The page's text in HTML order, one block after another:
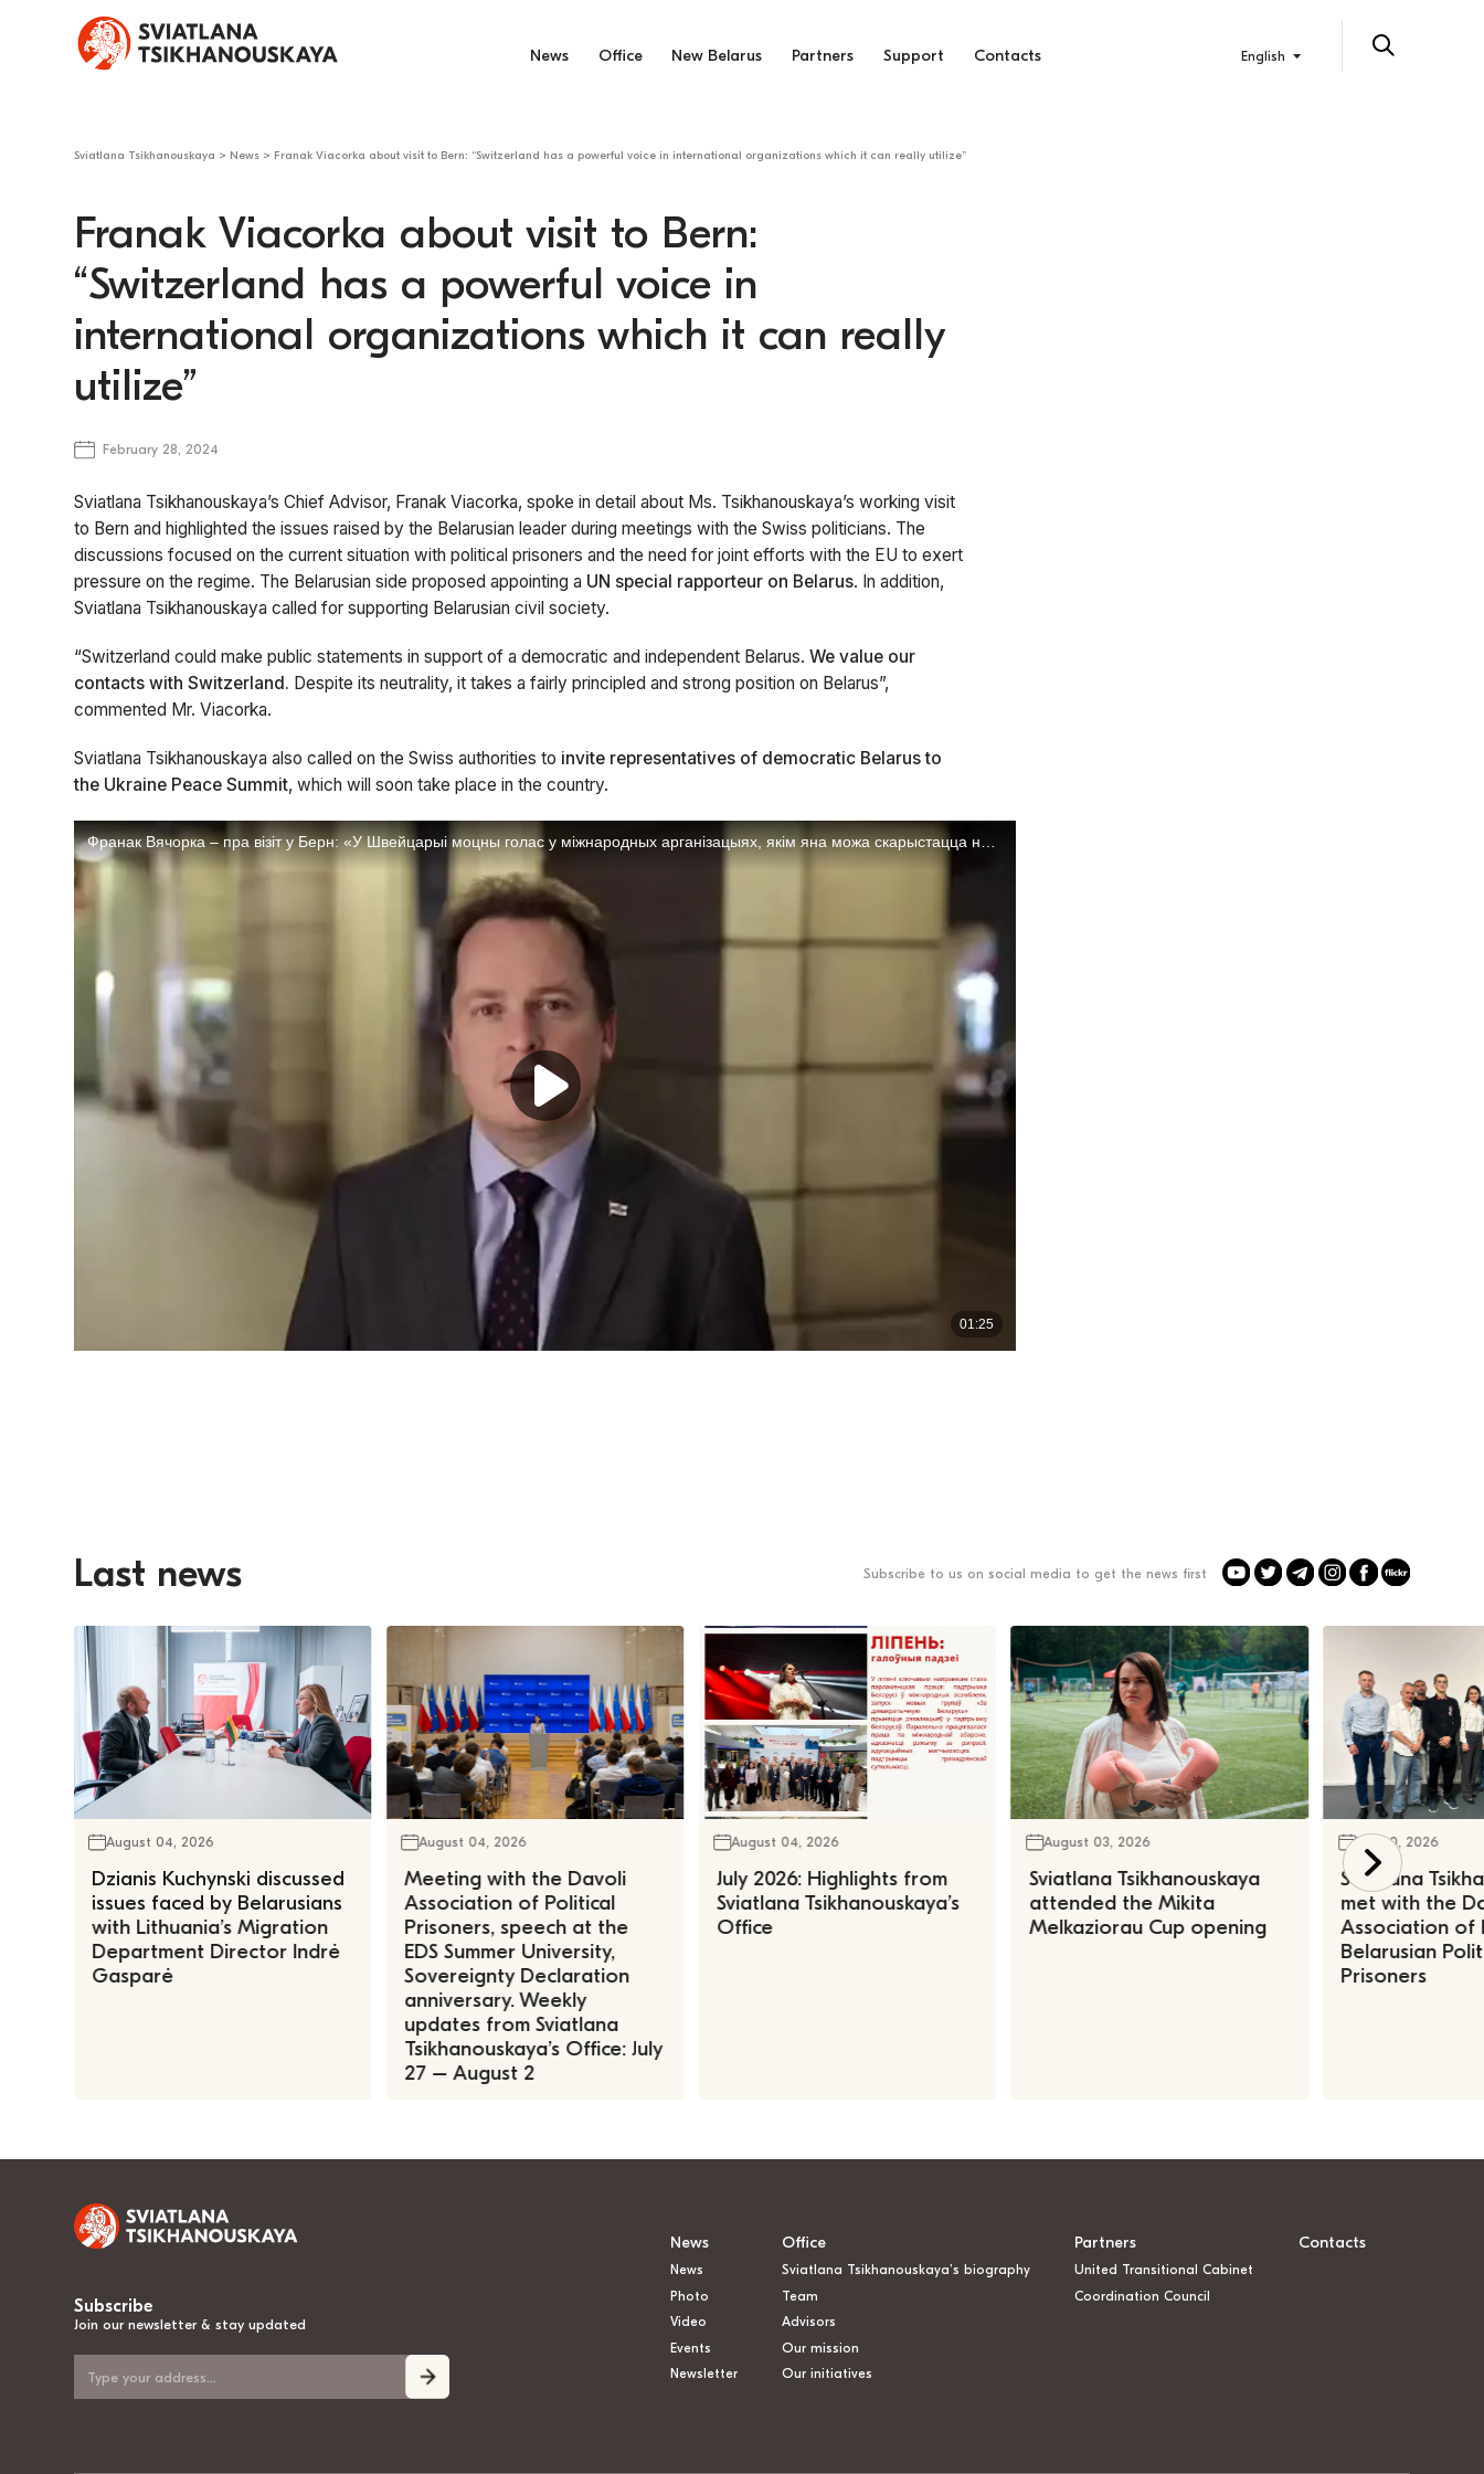
News Office New Belarus Partners Support Contacts English
Sviatlana Tsikhanouskaya > News > Franak Viacorka about visit to Bern: “Switzerland has a powerful voice in international organizations which it can really utilize”
Franak Viacorka about visit to Bern:
“Switzerland has a powerful voice in
international organizations which it can really
utilize”
February 28, 2024
Sviatlana Tsikhanouskaya’s Chief Advisor, Franak Viacorka, spoke in detail about Ms. Tsikhanouskaya’s working visit
to Bern and highlighted the issues raised by the Belarusian leader during meetings with the Swiss politicians. The
discussions focused on the current situation with political prisoners and the need for joint efforts with the EU to exert
pressure on the regime. The Belarusian side proposed appointing a UN special rapporteur on Belarus. In addition,
Sviatlana Tsikhanouskaya called for supporting Belarusian civil society.
“Switzerland could make public statements in support of a democratic and independent Belarus.We value our
contacts with Switzerland. Despite its neutrality, it takes a fairly principled and strong position on Belarus”,
commented Mr. Viacorka.
Sviatlana Tsikhanouskaya also called on the Swiss authorities to invite representatives of democratic Belarus to
the Ukraine Peace Summit, which will soon take place in the country.
Last news Subscribe to us on social media to get the news first
August 04, 2026
Dzianis Kuchynski discussed
issues faced by Belarusians
with Lithuania’s Migration
Department Director Indrė
Gasparė
August 04, 2026
Meeting with the Davoli
Association of Political
Prisoners, speech at the
EDS Summer University,
Sovereignty Declaration
anniversary. Weekly
updates from Sviatlana
Tsikhanouskaya’s Office: July
27 – August 2
August 04, 2026
July 2026: Highlights from
Sviatlana Tsikhanouskaya’s
Office
August 03, 2026
Sviatlana Tsikhanouskaya
attended the Mikita
Melkaziorau Cup opening
July 30, 2026
Sviatlana
met with the
Association of
Belarusian
Prisoners
Subscribe
Join our newsletter & stay updated
News
News
Photo
Video
Events
Newsletter
Office
Sviatlana Tsikhanouskaya’s biography
Team
Advisors
Our mission
Our initiatives
Partners
United Transitional Cabinet
Coordination Council
Contacts